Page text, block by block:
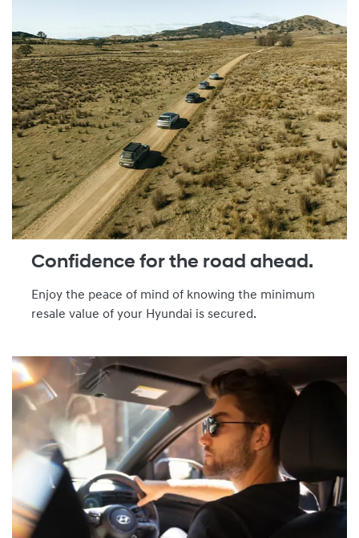
Confidence for the road ahead.
Enjoy the peace of mind of knowing the minimum
resale value of your Hyundai is secured.